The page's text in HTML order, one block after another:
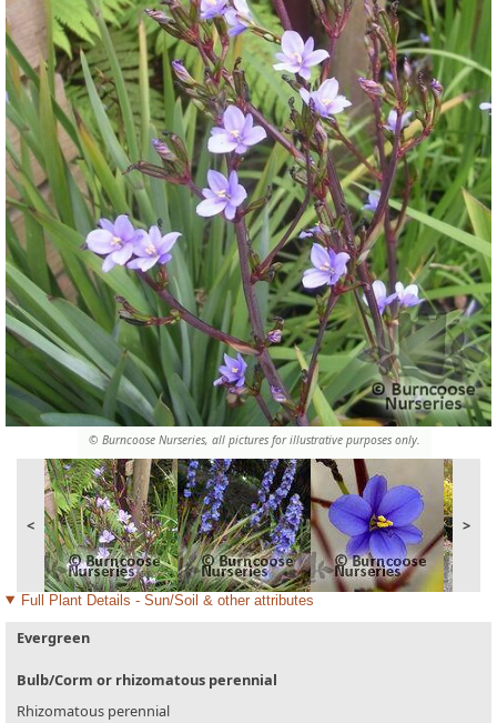
© Burncoose Nurseries, all pictures for illustrative purposes only.
< >
Full Plant Details - Sun/Soil & other attributes
Evergreen
Bulb/Corm or rhizomatous perennial
Rhizomatous perennial